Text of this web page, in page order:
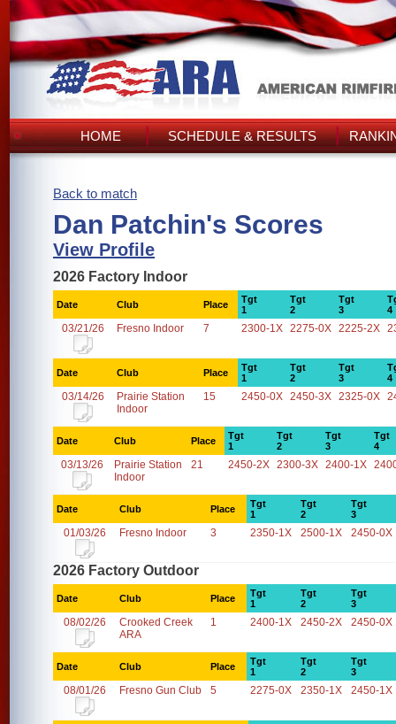
HOME SCHEDULE & RESULTS
Back to match
Dan Patchin's Scores
View Profile
2026 Factory Indoor
Date Club Place
Tgt
1
Tgt
2
Tgt
3
4
03/21/26 Fresno Indoor 7 2300-1X 2275-0X 2225-2X
Date Club Place
Tgt
1
Tgt
2
Tgt
3
4
03/14/26
Prairie Station
Indoor
15 2450-0X 2450-3X 2325-0X
Date Club Place
Tgt
1
Tgt
2
Tgt
3
Tgt
4
03/13/26
Prairie Station
Indoor
21 2450-2X 2300-3X 2400-1X
Date Club Place
Tgt
1
Tgt
2
Tgt
3
01/03/26 Fresno Indoor 3 2350-1X 2500-1X 2450-0X
2026 Factory Outdoor
Date Club Place
Tgt
1
Tgt
2
Tgt
3
08/02/26
Crooked Creek
ARA
1 2400-1X 2450-2X 2450-0X
Date Club Place
Tgt
1
Tgt
2
Tgt
3
08/01/26 Fresno Gun Club 5 2275-0X 2350-1X 2450-1X